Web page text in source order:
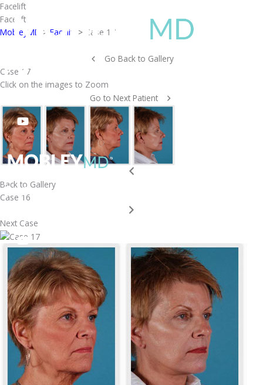
Skip
to
content
Facelift
Facelift
MobleyMD
> Facelift > Case 17
Go Back to Gallery
Case 17
Click on the images to Zoom
Go to Next Patient
Back to Gallery
Case 16
Next Case